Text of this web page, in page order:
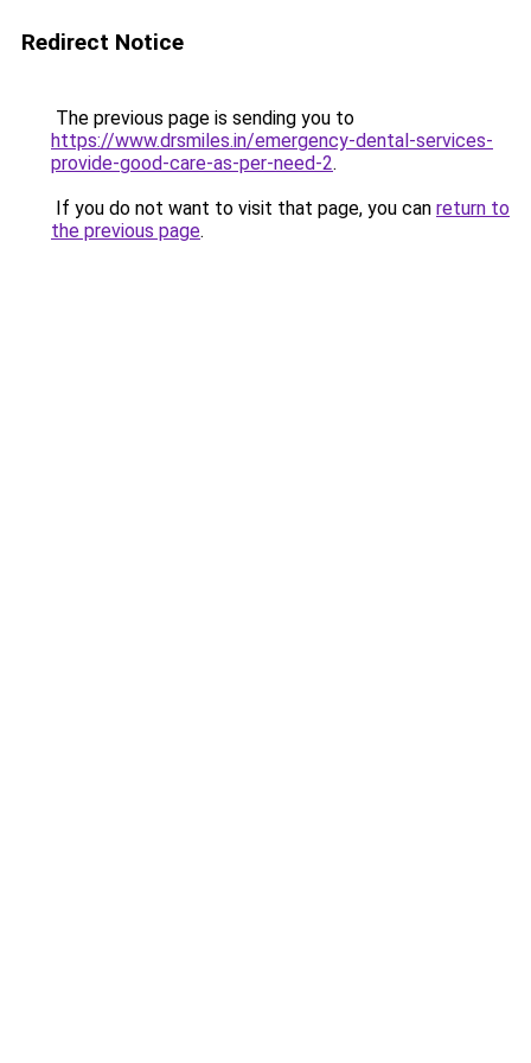
Redirect Notice
The previous page is sending you to
https://www.drsmiles.in/emergency-dental-services-
provide-good-care-as-per-need-2.
If you do not want to visit that page, you can return to
the previous page.